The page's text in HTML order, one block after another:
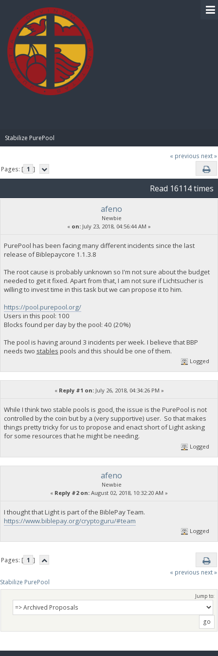
Stabilize PurePool
« previous next »
Pages: [ 1 ]
Read 16114 times
afeno
Newbie
« on: July 23, 2018, 04:56:44 AM »
PurePool has been facing many different incidents since the last
release of Biblepaycore 1.1.3.8
The root cause is probably unknown so I'm not sure about the budget
needed to get it fixed. Apart from that, I am not sure if Lichtsucher is
willing to invest time in this task but we can propose it to him.
https://pool.purepool.org/
Users in this pool: 100
Blocks found per day by the pool: 40 (20%)
The pool is having around 3 incidents per week. I believe that BBP
needs two stables pools and this should be one of them.
Logged
« Reply #1 on:July 26, 2018, 04:34:26 PM »
While I think two stable pools is good, the issue is the PurePool is not
controlled by the coin but by a (very supportive) user. So that makes
things pretty tricky for us to propose and enact short of Light asking
for some resources that he might be needing.
Logged
afeno
Newbie
« Reply #2 on: August 02, 2018, 10:32:20 AM »
I thought that Light is part of the BiblePay Team.
https://www.biblepay.org/cryptoguru/#team
Logged
Pages: [ 1 ]
« previous next »
Stabilize PurePool
Jump to: